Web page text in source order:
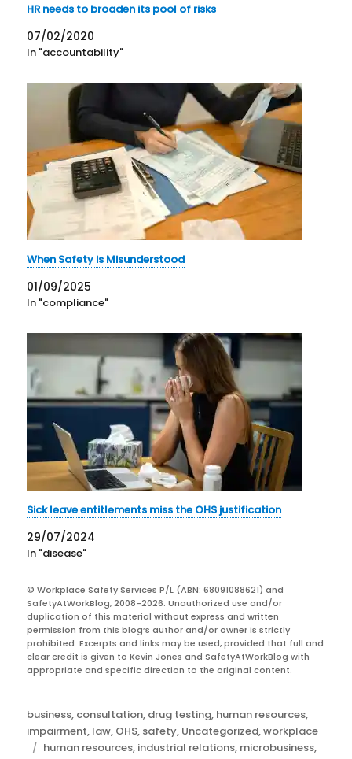
HR needs to broaden its pool of risks
07/02/2020
In "accountability"
When Safety is Misunderstood
01/09/2025
In "compliance"
Sick leave entitlements miss the OHS justification
29/07/2024
In "disease"
© Workplace Safety Services P/L (ABN: 68091088621) and
SafetyAtWorkBlog, 2008-2026. Unauthorized use and/or
duplication of this material without express and written
permission from this blog’s author and/or owner is strictly
prohibited. Excerpts and links may be used, provided that full and
clear credit is given to Kevin Jones and SafetyAtWorkBlog with
appropriate and specific direction to the original content.
Categories
business, consultation, drug testing, human resources,
impairment, law, OHS, safety, Uncategorized,workplace
Tags
human resources, industrial relations, microbusiness,